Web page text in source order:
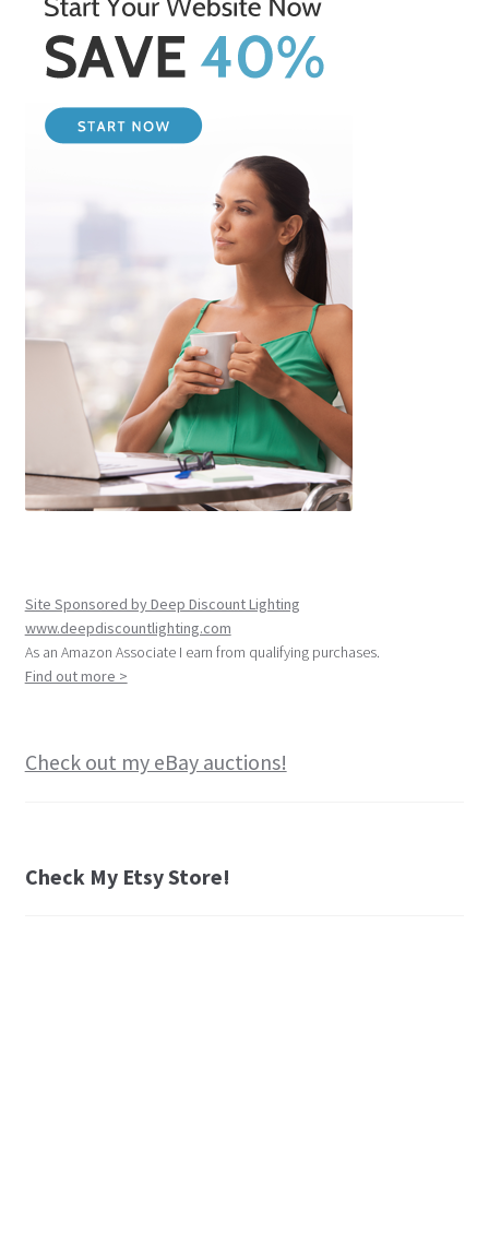
Site Sponsored by Deep Discount Lighting
www.deepdiscountlighting.com
As an Amazon Associate I earn from qualifying purchases.
Find out more >
Check out my eBay auctions!
Check My Etsy Store!